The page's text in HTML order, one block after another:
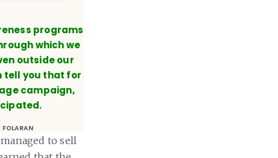
programs
which we
outside our
tell you that for
campaign,
FOLARAN
to sell